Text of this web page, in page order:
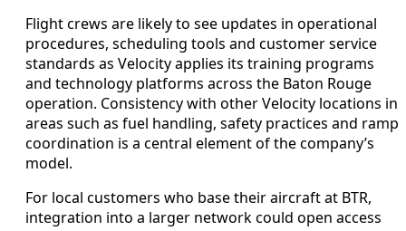
Flight crews are likely to see updates in operational
procedures, scheduling tools and customer service
standards as Velocity applies its training programs
and technology platforms across the Baton Rouge
operation. Consistency with other Velocity locations in
areas such as fuel handling, safety practices and ramp
coordination is a central element of the company’s
model.
For local customers who base their aircraft at BTR,
integration into a larger network could open access